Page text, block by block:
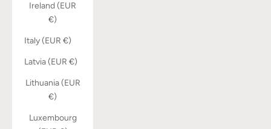
Ireland (EUR
€)
Italy (EUR €)
Latvia (EUR €)
Lithuania (EUR
€)
Luxembourg